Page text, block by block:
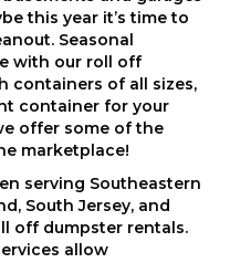
this year it’s time to
Seasonal
with our roll off
containers of all sizes,
container for your
offer some of the
marketplace!
serving Southeastern
South Jersey, and
off dumpster rentals.
allow